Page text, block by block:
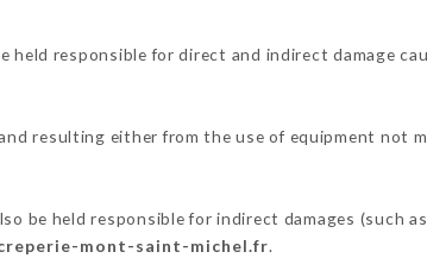
held responsible for direct and indirect damage
resulting either from the use of equipment not
be held responsible for indirect damages (such
mont-saint-michel.fr.